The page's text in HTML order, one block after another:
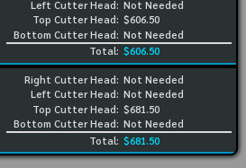
Left Cutter Head:
Top Cutter Head:
Bottom Cutter Head:
Not Needed
$606.50
Not Needed
Total: $606.50
Right Cutter Head:
Left Cutter Head:
Top Cutter Head:
Bottom Cutter Head:
Not Needed
Not Needed
$681.50
Not Needed
Total: $681.50